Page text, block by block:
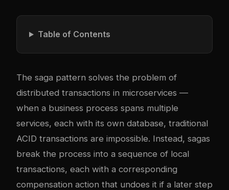
Table of Contents
The saga pattern solves the problem of
distributed transactions in microservices —
when a business process spans multiple
services, each with its own database, traditional
ACID transactions are impossible. Instead, sagas
break the process into a sequence of local
transactions, each with a corresponding
compensation action that undoes it if a later step